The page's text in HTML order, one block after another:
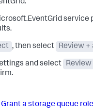
service
, then select Review +
and select
Review
Grant a storage queue